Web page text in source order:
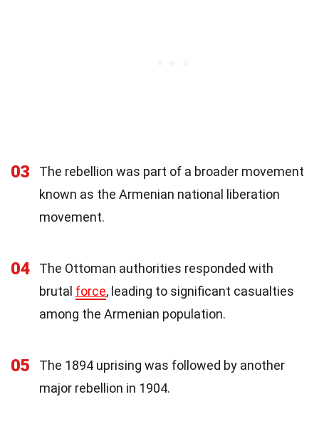
03
The rebellion was part of a broader movement
known as the Armenian national liberation
movement.
04
The Ottoman authorities responded with
brutal force, leading to significant casualties
among the Armenian population.
05
The 1894 uprising was followed by another
major rebellion in 1904.